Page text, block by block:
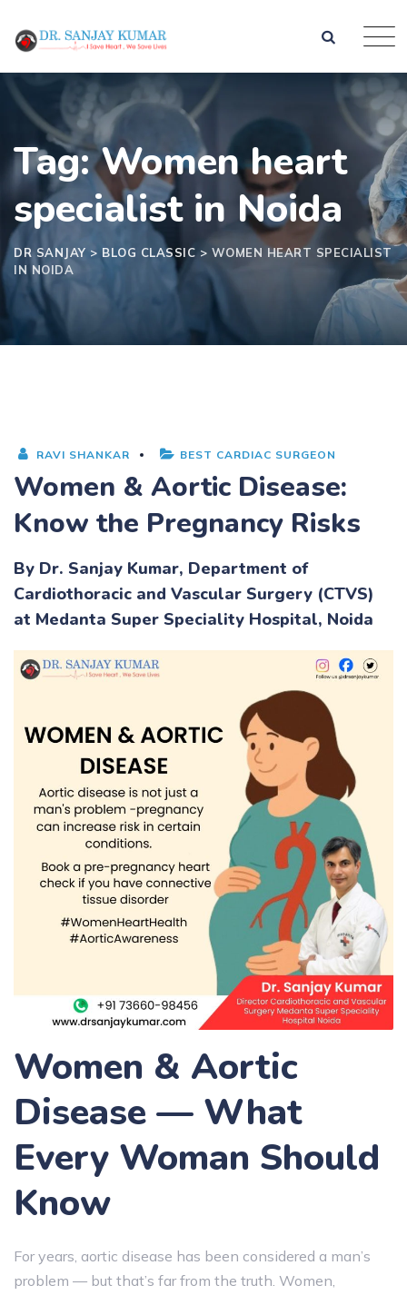
Tag: Women heart
specialist in Noida
DR SANJAY > BLOG CLASSIC > WOMEN HEART SPECIALIST
IN NOIDA
RAVI SHANKAR BEST CARDIAC SURGEON
Women & Aortic Disease:
Know the Pregnancy Risks
By Dr. Sanjay Kumar, Department of
Cardiothoracic and Vascular Surgery (CTVS)
at Medanta Super Speciality Hospital, Noida
Women & Aortic
Disease — What
Every Woman Should
Know
For years, aortic disease has been considered a man’s
problem — but that’s far from the truth. Women,